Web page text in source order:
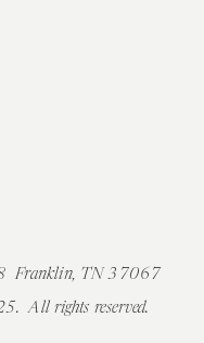
All rights reserved.
Franklin, TN 37067